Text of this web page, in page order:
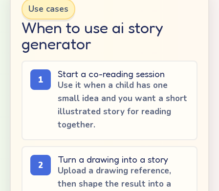
Use cases
When to use ai story
generator
1
Start a co-reading session
Use it when a child has one
small idea and you want a short
illustrated story for reading
together.
2
Turn a drawing into a story
Upload a drawing reference,
then shape the result into a